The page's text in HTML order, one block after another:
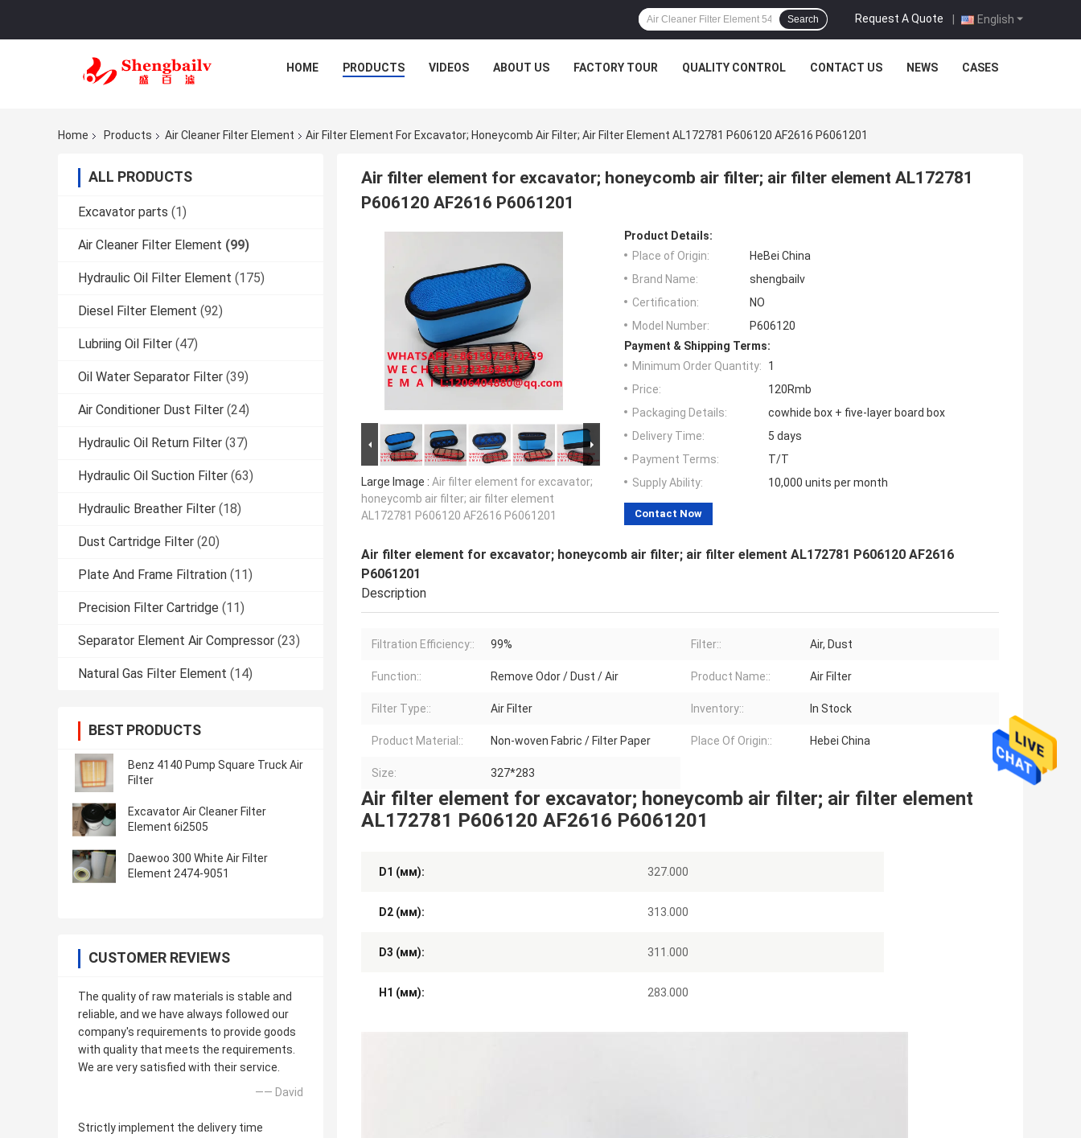
English
Request A Quote |
Search
HOME PRODUCTS VIDEOS ABOUT US FACTORY TOUR QUALITY CONTROL CONTACT US NEWS CASES
Home Products Air Cleaner Filter Element Air Filter Element For Excavator; Honeycomb Air Filter; Air Filter Element AL172781 P606120 AF2616 P6061201
ALL PRODUCTS
Excavator parts (1)
Air Cleaner Filter Element (99)
Hydraulic Oil Filter Element (175)
Diesel Filter Element (92)
Lubriing Oil Filter (47)
Oil Water Separator Filter (39)
Air Conditioner Dust Filter (24)
Hydraulic Oil Return Filter (37)
Hydraulic Oil Suction Filter (63)
Hydraulic Breather Filter (18)
Dust Cartridge Filter (20)
Plate And Frame Filtration (11)
Precision Filter Cartridge (11)
Separator Element Air Compressor (23)
Natural Gas Filter Element (14)
BEST PRODUCTS
Benz 4140 Pump Square Truck Air
Filter
Excavator Air Cleaner Filter
Element 6i2505
Daewoo 300 White Air Filter
Element 2474-9051
CUSTOMER REVIEWS
The quality of raw materials is stable and
reliable, and we have always followed our
company's requirements to provide goods
with quality that meets the requirements.
We are very satisfied with their service.
—— David
Strictly implement the delivery time
Air filter element for excavator; honeycomb air filter; air filter element AL172781
P606120 AF2616 P6061201
Large Image : Air filter element for excavator;
honeycomb air filter; air filter element
AL172781 P606120 AF2616 P6061201
Product Details:
Place of Origin:
HeBei China
Brand Name:
shengbailv
Certification:
NO
Model Number:
P606120
Payment & Shipping Terms:
Minimum Order Quantity:
1
Price:
120Rmb
Packaging Details:
cowhide box + five-layer board box
Delivery Time:
5 days
Payment Terms:
T/T
Supply Ability:
10,000 units per month
Contact Now
Air filter element for excavator; honeycomb air filter; air filter element AL172781 P606120 AF2616
P6061201
Description
Filtration Efficiency:: 99% Filter:: Air, Dust
Function:: Remove Odor / Dust / Air Product Name:: Air Filter
Filter Type:: Air Filter Inventory:: In Stock
Product Material:: Non-woven Fabric / Filter Paper Place Of Origin:: Hebei China
Size: 327*283
Air filter element for excavator; honeycomb air filter; air filter element
AL172781 P606120 AF2616 P6061201
D1 (мм): 327.000
D2 (мм): 313.000
D3 (мм): 311.000
H1 (мм): 283.000